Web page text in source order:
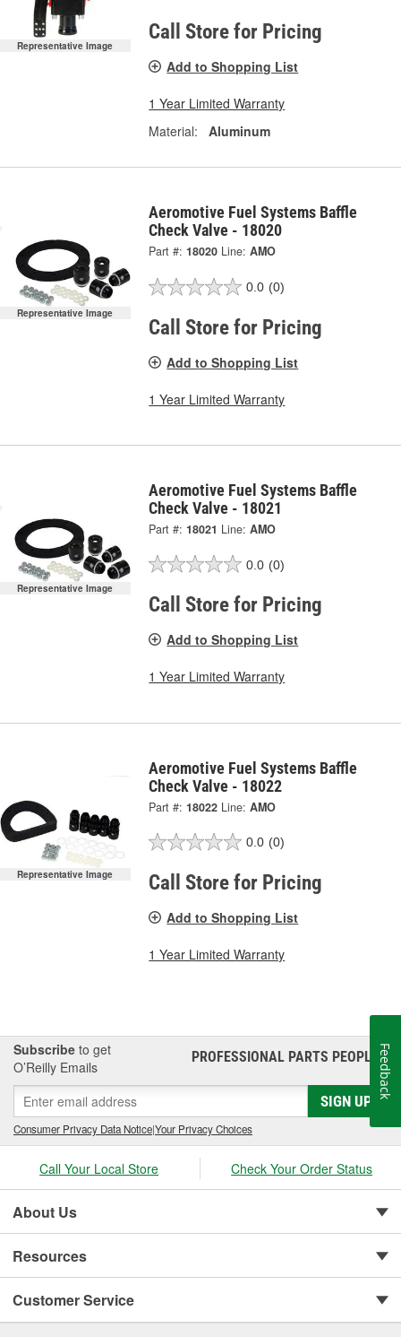
Representative Image
Call Store for Pricing
Add to Shopping List
1 Year Limited Warranty
Material:
Aluminum
Representative Image
Aeromotive Fuel Systems Baffle
Check Valve - 18020
Part #: 18020 Line: AMO
0.0 (0)
Call Store for Pricing
Add to Shopping List
1 Year Limited Warranty
Representative Image
Aeromotive Fuel Systems Baffle
Check Valve - 18021
Part #: 18021 Line: AMO
0.0 (0)
Call Store for Pricing
Add to Shopping List
1 Year Limited Warranty
Representative Image
Aeromotive Fuel Systems Baffle
Check Valve - 18022
Part #: 18022 Line: AMO
0.0 (0)
Call Store for Pricing
Add to Shopping List
1 Year Limited Warranty
Subscribe to get
O’Reilly Emails
PROFESSIONAL PARTS PEOPLE®
SIGN UP
Consumer Privacy Data Notice|Your Privacy Choices
Call Your Local Store Check Your Order Status
About Us
Resources
Customer Service
Feedback